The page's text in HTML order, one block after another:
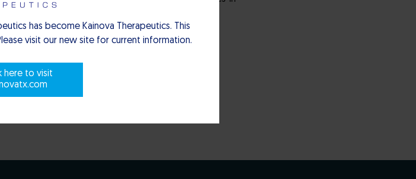
has become Kainova Therapeutics. This
visit our new site for current information.
here to visit